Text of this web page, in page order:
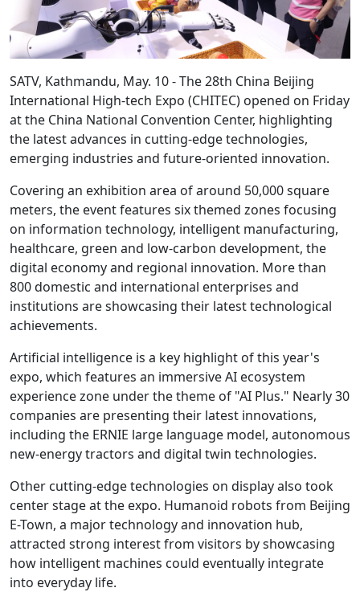
SATV, Kathmandu, May. 10 - The 28th China Beijing
International High-tech Expo (CHITEC) opened on Friday
at the China National Convention Center, highlighting
the latest advances in cutting-edge technologies,
emerging industries and future-oriented innovation.
Covering an exhibition area of around 50,000 square
meters, the event features six themed zones focusing
on information technology, intelligent manufacturing,
healthcare, green and low-carbon development, the
digital economy and regional innovation. More than
800 domestic and international enterprises and
institutions are showcasing their latest technological
achievements.
Artificial intelligence is a key highlight of this year's
expo, which features an immersive AI ecosystem
experience zone under the theme of "AI Plus." Nearly 30
companies are presenting their latest innovations,
including the ERNIE large language model, autonomous
new-energy tractors and digital twin technologies.
Other cutting-edge technologies on display also took
center stage at the expo. Humanoid robots from Beijing
E-Town, a major technology and innovation hub,
attracted strong interest from visitors by showcasing
how intelligent machines could eventually integrate
into everyday life.